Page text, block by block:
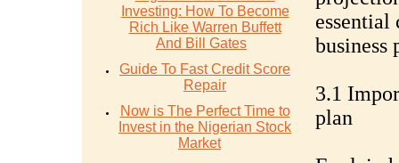
Investing: How To Become
Rich Like Warren Buffett
And Bill Gates
Guide To Fast Credit Score
Repair
Now is The Perfect Time to
Invest in the Nigerian Stock
Market
essential
business
3.1
plan